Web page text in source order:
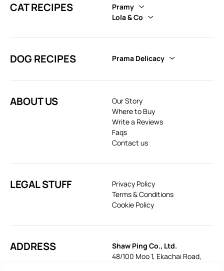
CAT RECIPES
Pramy
Lola & Co
DOG RECIPES Prama Delicacy
ABOUT US
Our Story
Where to Buy
Write a Reviews
Faqs
Contact us
LEGAL STUFF
Privacy Policy
Terms & Conditions
Cookie Policy
ADDRESS
Shaw Ping Co., Ltd.
48/100 Moo 1, Ekachai Road,